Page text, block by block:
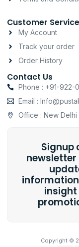
Customer
My Account
Track your order
Order History
Contact Us
Phone : +91-922-
Email :
Office : New Delhi
Signup
newsletter
insight
Copyright ©